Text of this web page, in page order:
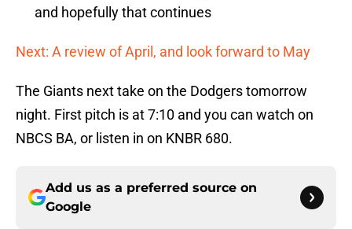
and hopefully that continues
Next: A review of April, and look forward to May
The Giants next take on the Dodgers tomorrow
night. First pitch is at 7:10 and you can watch on
NBCS BA, or listen in on KNBR 680.
Add us as a preferred source on
Google